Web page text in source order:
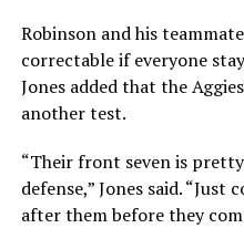
Robinson and his
correctable if everyone
Jones added that the
another test.
“Their front seven is
defense,” Jones said.
after them before they